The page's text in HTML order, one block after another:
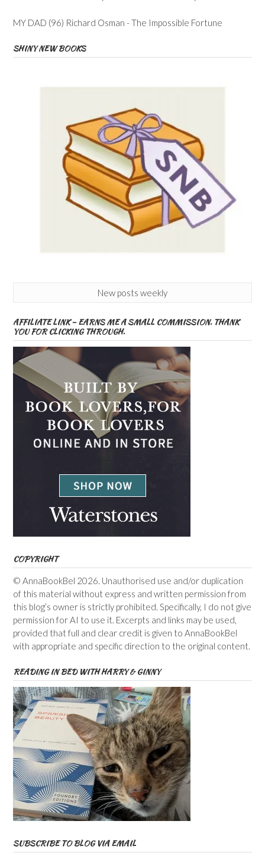
MY DAD (96) Richard Osman - The Impossible Fortune
SHINY NEW BOOKS
New posts weekly
AFFILIATE LINK – EARNS ME A SMALL COMMISSION. THANK
YOU FOR CLICKING THROUGH.
COPYRIGHT
© AnnaBookBel 2026. Unauthorised use and/or duplication
of this material without express and written permission from
this blog’s owner is strictly prohibited. Specifically, I do not give
permission for AI to use it. Excerpts and links may be used,
provided that full and clear credit is given to AnnaBookBel
with appropriate and specific direction to the original content.
READING IN BED WITH HARRY & GINNY
SUBSCRIBE TO BLOG VIA EMAIL